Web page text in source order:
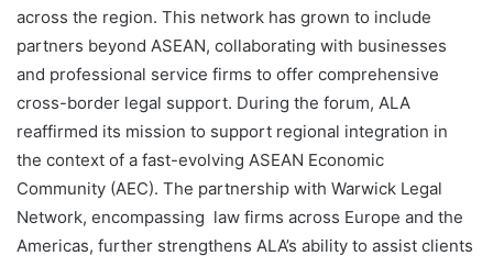
across the region. This network has grown to include
partners beyond ASEAN, collaborating with businesses
and professional service firms to offer comprehensive
cross-border legal support. During the forum, ALA
reaffirmed its mission to support regional integration in
the context of a fast-evolving ASEAN Economic
Community (AEC). The partnership with Warwick Legal
Network, encompassing law firms across Europe and the
Americas, further strengthens ALA’s ability to assist clients